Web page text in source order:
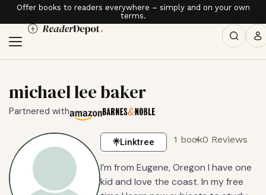
Offer books to readers everywhere – simply and on your own
terms.
michael lee baker
Partnered with
Linktree 1 book0 Reviews
I’m from Eugene, Oregon I have one
kid and love the coast. In my free